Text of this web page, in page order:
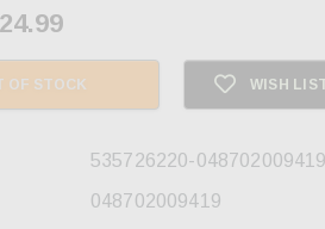
OF STOCK WISH
535726220-
048702009419